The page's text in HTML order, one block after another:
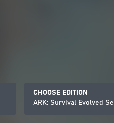
CHOOSE EDITION
ARK: Survival Evolved